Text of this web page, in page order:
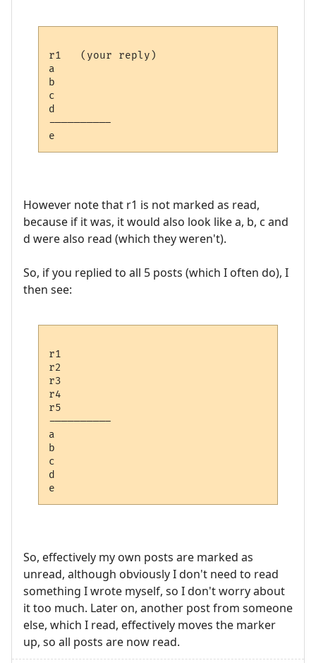
r1   (your reply)
a
b
c
d
----------
However note that r1 is not marked as read,
because if it was, it would also look like a, b, c and
d were also read (which they weren't).
So, if you replied to all 5 posts (which I often do), I
then see:
r1
r2
r3
r4
r5
----------
a
b
c
d
So, effectively my own posts are marked as
unread, although obviously I don't need to read
something I wrote myself, so I don't worry about
it too much. Later on, another post from someone
else, which I read, effectively moves the marker
up, so all posts are now read.